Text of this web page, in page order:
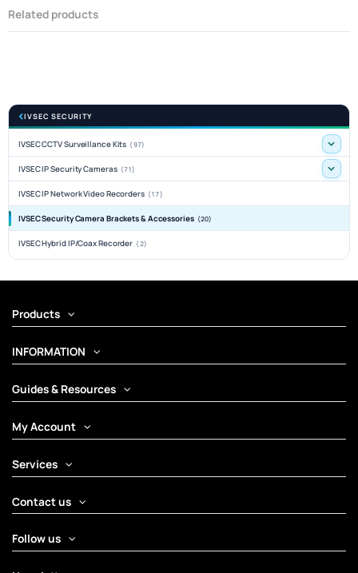
Related products
IVSEC SECURITY
IVSEC CCTV Surveillance Kits (97)
IVSEC IP Security Cameras (71)
IVSEC IP Network Video Recorders (17)
IVSEC Security Camera Brackets & Accessories (20)
IVSEC Hybrid IP/Coax Recorder (2)
Products
INFORMATION
Guides & Resources
My Account
Services
Contact us
Follow us